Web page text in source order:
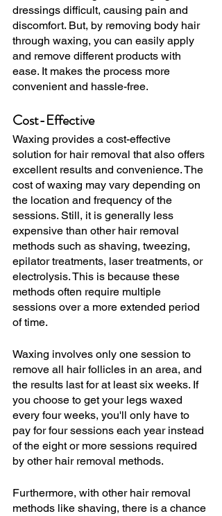
dressings difficult, causing pain and
discomfort. But, by removing body hair
through waxing, you can easily apply
and remove different products with
ease. It makes the process more
convenient and hassle-free.
Cost-Effective
Waxing provides a cost-effective
solution for hair removal that also offers
excellent results and convenience. The
cost of waxing may vary depending on
the location and frequency of the
sessions. Still, it is generally less
expensive than other hair removal
methods such as shaving, tweezing,
epilator treatments, laser treatments, or
electrolysis. This is because these
methods often require multiple
sessions over a more extended period
of time.
Waxing involves only one session to
remove all hair follicles in an area, and
the results last for at least six weeks. If
you choose to get your legs waxed
every four weeks, you'll only have to
pay for four sessions each year instead
of the eight or more sessions required
by other hair removal methods.
Furthermore, with other hair removal
methods like shaving, there is a chance